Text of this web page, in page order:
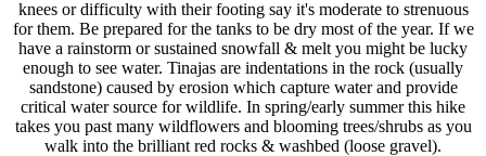
knees or difficulty with their footing say it's moderate to strenuous
for them. Be prepared for the tanks to be dry most of the year. If we
have a rainstorm or sustained snowfall & melt you might be lucky
enough to see water. Tinajas are indentations in the rock (usually
sandstone) caused by erosion which capture water and provide
critical water source for wildlife. In spring/early summer this hike
takes you past many wildflowers and blooming trees/shrubs as you
walk into the brilliant red rocks & washbed (loose gravel).